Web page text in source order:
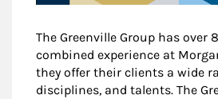
The Greenville Group has over
combined experience at
they offer their clients a wide
disciplines, and talents. The